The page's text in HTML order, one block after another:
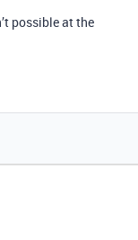
possible at the